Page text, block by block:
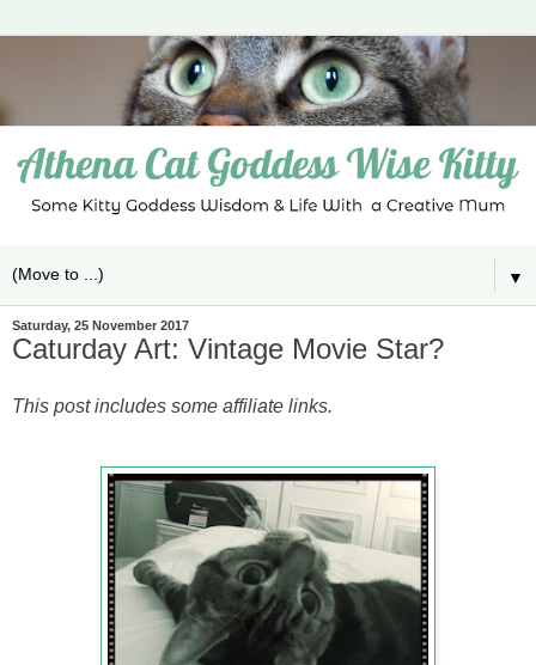
▼
Saturday, 25 November 2017
Caturday Art: Vintage Movie Star?
This post includes some affiliate links.